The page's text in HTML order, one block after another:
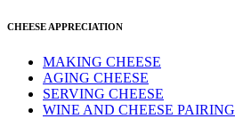
CHEESE APPRECIATION
MAKING CHEESE
AGING CHEESE
SERVING CHEESE
WINE AND CHEESE PAIRING